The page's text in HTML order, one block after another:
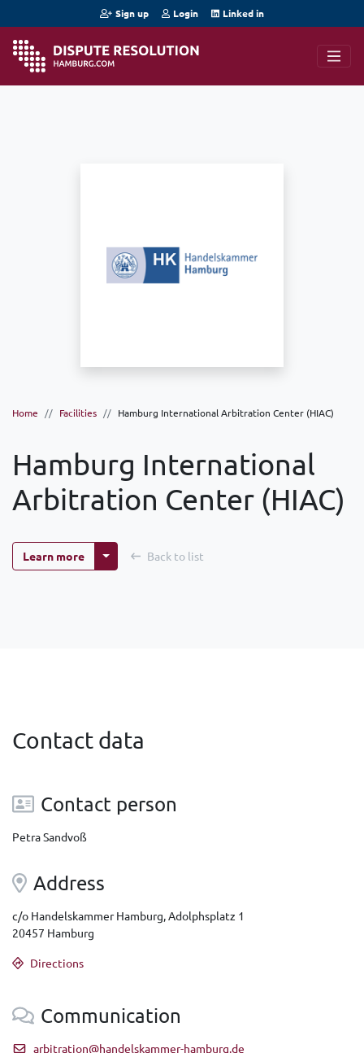
Sign up Login Linked in
Home Facilities Hamburg International Arbitration Center (HIAC)
Hamburg International
Arbitration Center (HIAC)
Learn more More optionsBack to list
Contact data
Contact person
Petra Sandvoß
Address
c/o Handelskammer Hamburg, Adolphsplatz 1
20457 Hamburg
Directions
Communication
arbitration@handelskammer-hamburg.de